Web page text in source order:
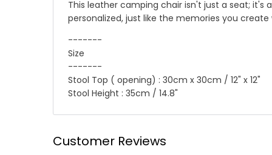
This leather camping chair isn't just a seat; it's
personalized, just like the memories you create
-------
Size
-------
Stool Top ( opening) : 30cm x 30cm / 12" x 12"
Stool Height : 35cm / 14.8"
☛ Why we honor and insist on sewing our
Shipping
Customer Reviews